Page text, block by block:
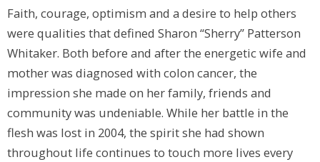
Faith, courage, optimism and a desire to help others
were qualities that defined Sharon “Sherry” Patterson
Whitaker. Both before and after the energetic wife and
mother was diagnosed with colon cancer, the
impression she made on her family, friends and
community was undeniable. While her battle in the
flesh was lost in 2004, the spirit she had shown
throughout life continues to touch more lives every